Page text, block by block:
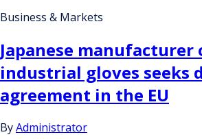
Business & Markets
Japanese
industrial gloves seeks
agreement in the EU
ByAdministrator